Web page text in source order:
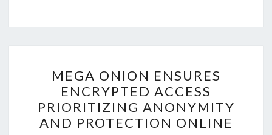
ONION
ENSURES
ENCRYPTED
ACCESS
MEGA ONION ENSURES
ENCRYPTED ACCESS
PRIORITIZING ANONYMITY
AND PROTECTION ONLINE